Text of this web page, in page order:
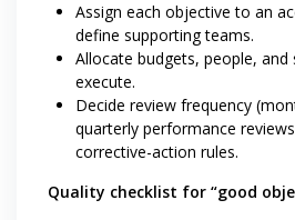
Assign each objective to an
define supporting teams.
Allocate budgets, people,
execute.
Decide review frequency
quarterly performance
corrective-action rules.
Quality checklist for “good